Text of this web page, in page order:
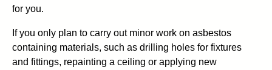
for you.
If you only plan to carry out minor work on asbestos
containing materials, such as drilling holes for fixtures
and fittings, repainting a ceiling or applying new